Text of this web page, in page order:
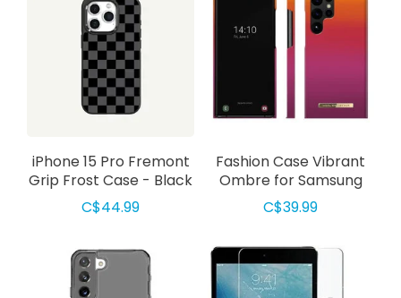
iPhone 15 Pro Fremont
Grip Frost Case - Black
Checkerboard
C$44.99
Fashion Case Vibrant
Ombre for Samsung
S23 Ultra
C$39.99